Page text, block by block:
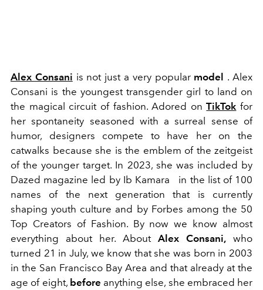
Alex Consani is not just a very popular model . Alex
Consani is the youngest transgender girl to land on
the magical circuit of fashion. Adored on TikTok for
her spontaneity seasoned with a surreal sense of
humor, designers compete to have her on the
catwalks because she is the emblem of the zeitgeist
of the younger target. In 2023, she was included by
Dazed magazine led by Ib Kamara
in the list of 100
names of the next generation that is currently
shaping youth culture and by Forbes among the 50
Top Creators of Fashion. By now we know almost
everything about her. About Alex Consani, who
turned 21 in July, we know that she was born in 2003
in the San Francisco Bay Area and that already at the
age of eight, before anything else, she embraced her